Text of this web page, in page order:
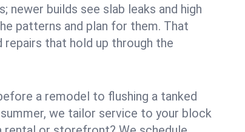
newer builds see slab leaks and high
patterns and plan for them. That
repairs that hold up through the
a remodel to flushing a tanked
we tailor service to your block